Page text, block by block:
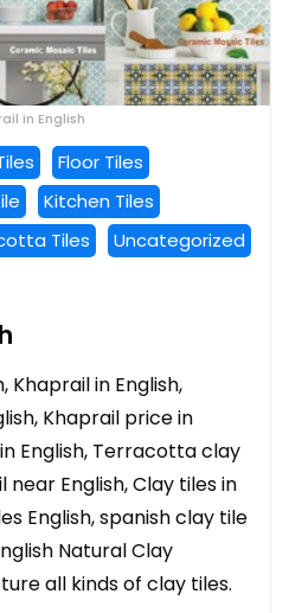
in English
Floor Tiles
Kitchen Tiles
Tiles
Uncategorized
Khaprail in English,
Khaprail price in
English, Terracotta clay
near English, Clay tiles in
English, spanish clay tile
Natural Clay
all kinds of clay tiles.